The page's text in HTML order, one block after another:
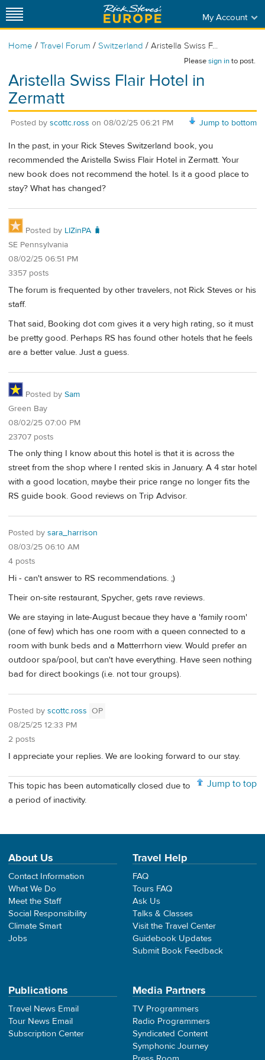
My Account
Home / Travel Forum / Switzerland / Aristella Swiss F...
Pleasesign into post.
Aristella Swiss Flair Hotel in
Zermatt
Jump to bottom
Posted by scottc.ross on 08/02/25 06:21 PM
In the past, in your Rick Steves Switzerland book, you
recommended the Aristella Swiss Flair Hotel in Zermatt. Your
new book does not recommend the hotel. Is it a good place to
stay? What has changed?
Posted by LIZinPA 🧳
SE Pennsylvania
08/02/25 06:51 PM
3357 posts
The forum is frequented by other travelers, not Rick Steves or his
staff.
That said, Booking dot com gives it a very high rating, so it must
be pretty good. Perhaps RS has found other hotels that he feels
are a better value. Just a guess.
Posted by Sam
Green Bay
08/02/25 07:00 PM
23707 posts
The only thing I know about this hotel is that it is across the
street from the shop where I rented skis in January. A 4 star hotel
with a good location, maybe their price range no longer fits the
RS guide book. Good reviews on Trip Advisor.
Posted by sara_harrison
08/03/25 06:10 AM
4 posts
Hi - can't answer to RS recommendations. ;)
Their on-site restaurant, Spycher, gets rave reviews.
We are staying in late-August becaue they have a 'family room'
(one of few) which has one room with a queen connected to a
room with bunk beds and a Matterrhorn view. Would prefer an
outdoor spa/pool, but can't have everything. Have seen nothing
bad for direct bookings (i.e. not tour groups).
Posted by scottc.ross OP
08/25/25 12:33 PM
2 posts
I appreciate your replies. We are looking forward to our stay.
Jump to top
This topic has been automatically closed due to
a period of inactivity.
About Us
Contact Information
What We Do
Meet the Staff
Social Responsibility
Climate Smart
Jobs
Travel Help
FAQ
Tours FAQ
Ask Us
Talks & Classes
Visit the Travel Center
Guidebook Updates
Submit Book Feedback
Publications
Travel News Email
Tour News Email
Subscription Center
Media Partners
TV Programmers
Radio Programmers
Syndicated Content
Symphonic Journey